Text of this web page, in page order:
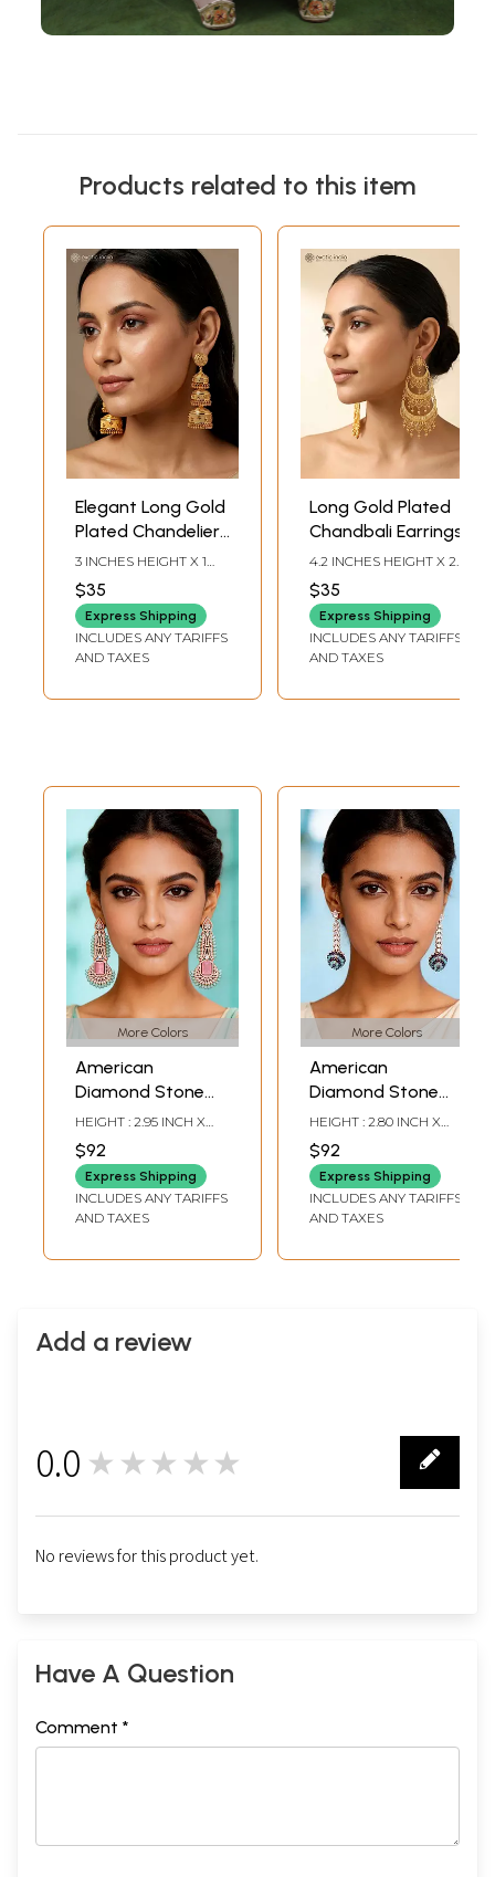
Products related to this item
Elegant Long Gold
Plated Chandelier
Earrings with
Triple Layer
Cascading Style
3 INCHES HEIGHT X 1
INCHES WIDTH
$35
Express Shipping
INCLUDES ANY TARIFFS
AND TAXES
Long Gold Plated
Chandbali Earrings
4.2 INCHES HEIGHT X 2
INCHES WIDTH
$35
Express Shipping
INCLUDES ANY TARIFFS
AND TAXES
More Colors
American
Diamond Stone
Studded Long
Chandelier
Earrings
HEIGHT : 2.95 INCH X
WIDTH: 1.20 INCH
$92
Express Shipping
INCLUDES ANY TARIFFS
AND TAXES
More Colors
American
Diamond Stone
Studded Long
Drop Earrings
HEIGHT : 2.80 INCH X
WIDTH: 0.75 INCH
$92
Express Shipping
INCLUDES ANY TARIFFS
AND TAXES
Add a review
0.0 ★★★★★
No reviews for this product yet.
Have A Question
Comment *